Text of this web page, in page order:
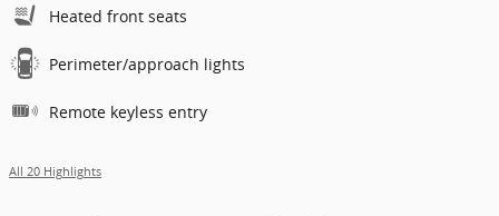
Heated front seats
Perimeter/approach lights
Remote keyless entry
All 20 Highlights